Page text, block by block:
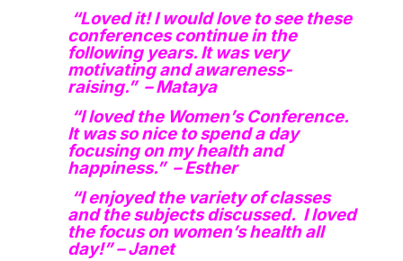
“Loved it! I would love to see these
conferences continue in the
following years. It was very
motivating and awareness-
raising.” – Mataya
“I loved the Women’s Conference.
It was so nice to spend a day
focusing on my health and
happiness.” – Esther
“I enjoyed the variety of classes
and the subjects discussed. I loved
the focus on women’s health all
day!” – Janet